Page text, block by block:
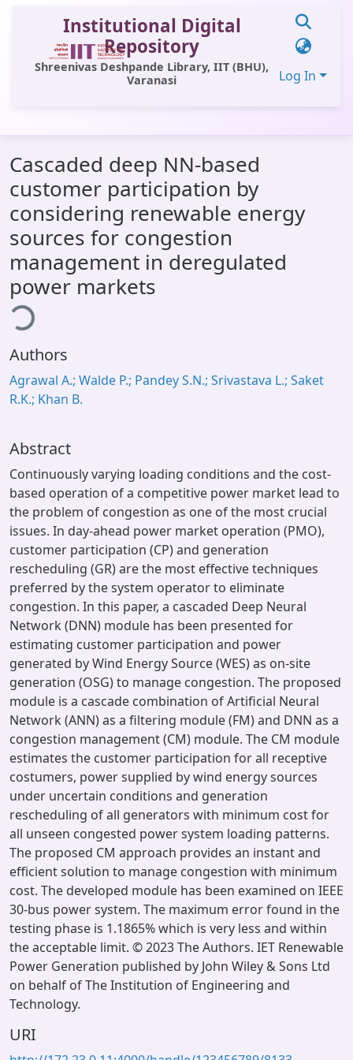
Institutional Digital
Repository
Shreenivas Deshpande Library, IIT (BHU),
Varanasi
Log In
All of DSpace
Statistics
Library Website
OPAC
Window (ERMS)
Contact Us
Cascaded deep NN-based
customer participation by
considering renewable energy
sources for congestion
management in deregulated
power markets
Authors
Agrawal A.; Walde P.; Pandey S.N.; Srivastava L.; Saket
R.K.; Khan B.
Abstract
Continuously varying loading conditions and the cost-
based operation of a competitive power market lead to
the problem of congestion as one of the most crucial
issues. In day-ahead power market operation (PMO),
customer participation (CP) and generation
rescheduling (GR) are the most effective techniques
preferred by the system operator to eliminate
congestion. In this paper, a cascaded Deep Neural
Network (DNN) module has been presented for
estimating customer participation and power
generated by Wind Energy Source (WES) as on-site
generation (OSG) to manage congestion. The proposed
module is a cascade combination of Artificial Neural
Network (ANN) as a filtering module (FM) and DNN as a
congestion management (CM) module. The CM module
estimates the customer participation for all receptive
costumers, power supplied by wind energy sources
under uncertain conditions and generation
rescheduling of all generators with minimum cost for
all unseen congested power system loading patterns.
The proposed CM approach provides an instant and
efficient solution to manage congestion with minimum
cost. The developed module has been examined on IEEE
30-bus power system. The maximum error found in the
testing phase is 1.1865% which is very less and within
the acceptable limit. © 2023 The Authors. IET Renewable
Power Generation published by John Wiley & Sons Ltd
on behalf of The Institution of Engineering and
Technology.
URI